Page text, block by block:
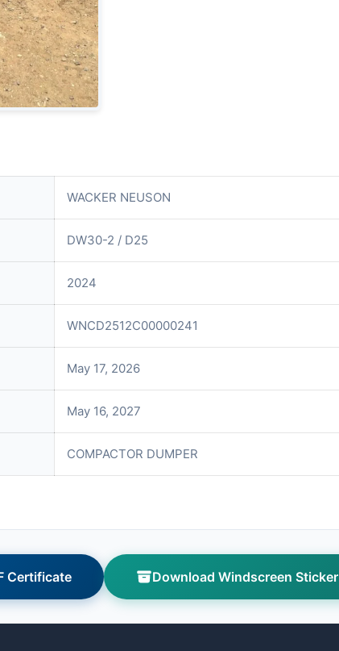
WACKER NEUSON
DW30-2 / D25
2024
WNCD2512C00000241
May 17, 2026
May 16, 2027
COMPACTOR DUMPER
Certificate Download Windscreen Sticker